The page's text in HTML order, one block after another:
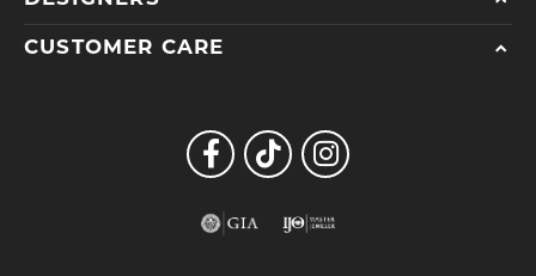
CUSTOMER CARE